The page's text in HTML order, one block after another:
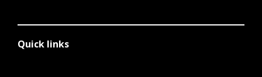
Quick links